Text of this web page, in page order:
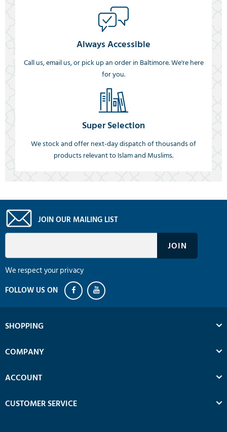
Always Accessible
Call us, email us, or pick up an order in Baltimore. We're here
for you.
Super Selection
We stock and offer next-day dispatch of thousands of
products relevant to Islam and Muslims.
JOIN OUR MAILING LIST
We respect your privacy
SHOPPING
COMPANY
ACCOUNT
CUSTOMER SERVICE